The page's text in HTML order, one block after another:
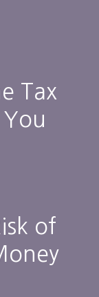
Tax
of